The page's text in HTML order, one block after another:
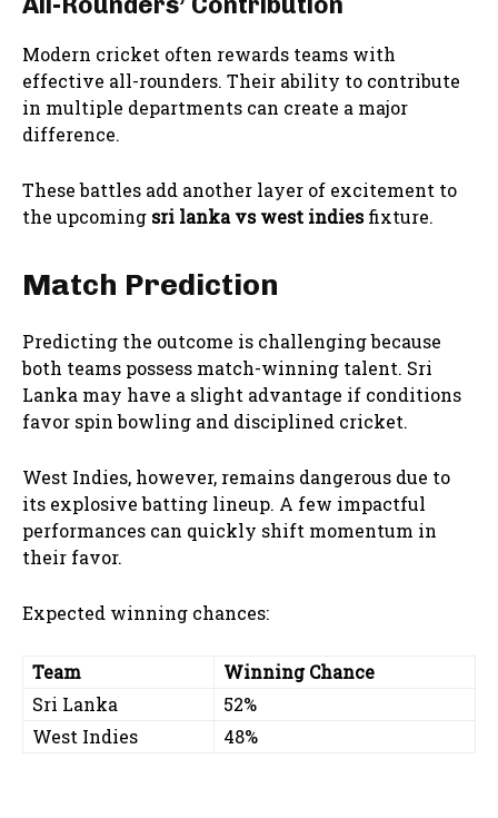
Modern cricket often rewards teams with
effective all-rounders. Their ability to contribute
in multiple departments can create a major
difference.
These battles add another layer of excitement to
the upcoming sri lanka vs west indiesfixture.
Match Prediction
Predicting the outcome is challenging because
both teams possess match-winning talent. Sri
Lanka may have a slight advantage if conditions
favor spin bowling and disciplined cricket.
West Indies, however, remains dangerous due to
its explosive batting lineup. A few impactful
performances can quickly shift momentum in
their favor.
Expected winning chances:
Team
Winning Chance
Sri Lanka
52%
West Indies
48%